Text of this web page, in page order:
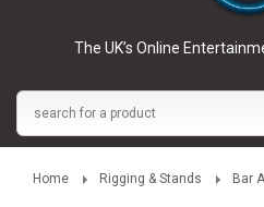
The UK’s Online
Home Rigging & Stands Bar